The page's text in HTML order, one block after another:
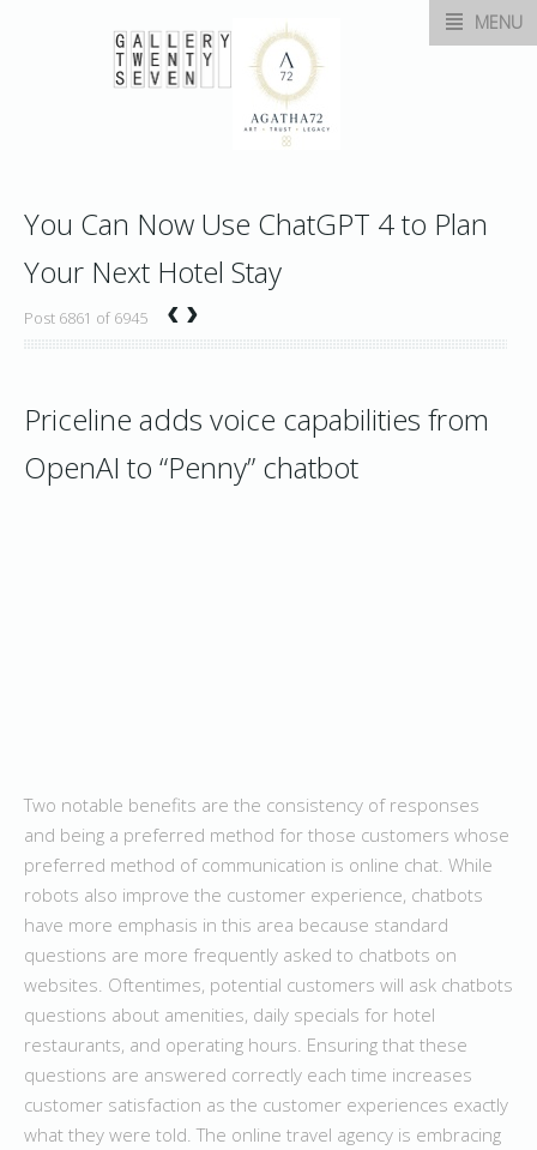
MENU
You Can Now Use ChatGPT 4 to Plan
Your Next Hotel Stay
Post 6861 of 6945 ‹›
Priceline adds voice capabilities from
OpenAI to “Penny” chatbot
Two notable benefits are the consistency of responses
and being a preferred method for those customers whose
preferred method of communication is online chat. While
robots also improve the customer experience, chatbots
have more emphasis in this area because standard
questions are more frequently asked to chatbots on
websites. Oftentimes, potential customers will ask chatbots
questions about amenities, daily specials for hotel
restaurants, and operating hours. Ensuring that these
questions are answered correctly each time increases
customer satisfaction as the customer experiences exactly
what they were told. The online travel agency is embracing